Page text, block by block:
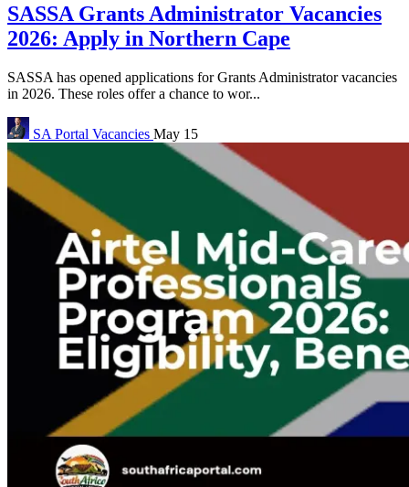
SASSA Grants Administrator Vacancies
2026: Apply in Northern Cape
SASSA has opened applications for Grants Administrator vacancies
in 2026. These roles offer a chance to wor...
SA Portal Vacancies May 15